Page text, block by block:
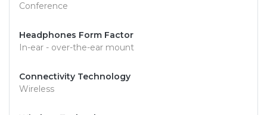
Conference
Headphones Form Factor
In-ear - over-the-ear mount
Connectivity Technology
Wireless